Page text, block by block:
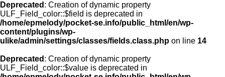
Deprecated : Creation of dynamic property
ULF_Field_color::$field is deprecated in
/home/epmelody/pocket-se.info/public_html/en/wp-
content/plugins/wp-
ulike/admin/settings/classes/fields.class.php on line 14
Deprecated : Creation of dynamic property
ULF_Field_color::$value is deprecated in